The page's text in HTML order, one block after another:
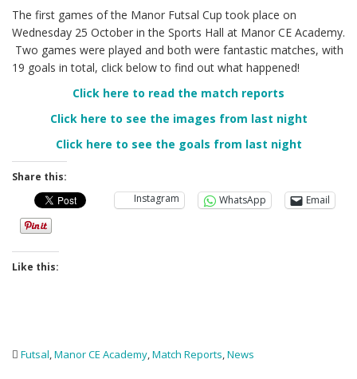
The first games of the Manor Futsal Cup took place on
Wednesday 25 October in the Sports Hall at Manor CE Academy.
Two games were played and both were fantastic matches, with
19 goals in total, click below to find out what happened!
Click here to read the match reports
Click here to see the images from last night
Click here to see the goals from last night
Share this:
Instagram
WhatsApp Email
Like this:
Futsal,Manor CE Academy,Match Reports,News